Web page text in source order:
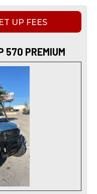
UP FEES
570 PREMIUM